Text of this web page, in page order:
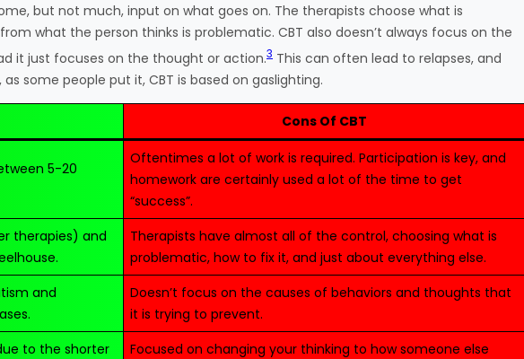
but not much, input on what goes on. The therapists choose what is
what the person thinks is problematic. CBT also doesn’t always focus on the
it just focuses on the thought or action.3 This can often lead to relapses, and
some people put it, CBT is based on gaslighting.
Cons Of CBT
5-20
Oftentimes a lot of work is required. Participation is key, and
homework are certainly used a lot of the time to get
“success”.
therapies) and
Therapists have almost all of the control, choosing what is
problematic, how to fix it, and just about everything else.
and
Doesn’t focus on the causes of behaviors and thoughts that
it is trying to prevent.
to the shorter
Focused on changing your thinking to how someone else